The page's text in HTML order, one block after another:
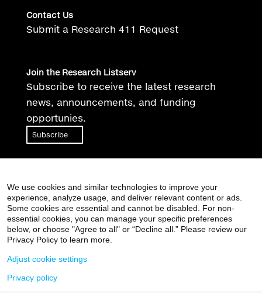
Contact Us
Submit a Research 411 Request
Join the Research Listserv
Subscribe to receive the latest research
news, announcements, and funding
opportunies.
Subscribe
Supported by the Clinical and Translational Science
Awards (CTSA) grant
We use cookies and similar technologies to improve your
experience, analyze usage, and deliver relevant content or ads.
Some cookies are essential and cannot be disabled. For non-
essential cookies, you can manage your specific preferences
below, or choose "Agree to all" or “Decline all.” Please review our
Privacy Policy to learn more.
Adjust cookie settings
Privacy policy